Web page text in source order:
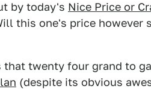
by today's Nice Price or
this one's price
twenty four grand to
(despite its obvious